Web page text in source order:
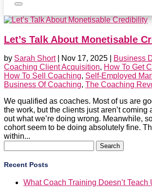
Let’s Talk About Monetisable
by Sarah Short| Nov 17, 2025 Business
Coaching Client Acquisition, How To Get
How To Sell Coaching, Self-Employed
Business Of Coaching, The Coaching
We qualified as coaches. Most of us are
the work, but the clients just aren’t coming
out what we’re doing wrong. Meanwhile,
cohort seem to be doing absolutely fine.
within...
for:
Recent Posts
What Coach Training Doesn’t Teach